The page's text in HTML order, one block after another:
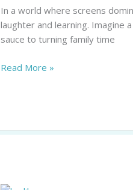
In a world where screens
laughter and learning. Imagine
sauce to turning family time
Unlock
Fun
Learning
Family
Read More »